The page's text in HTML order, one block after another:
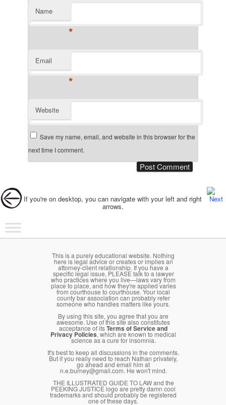
Name
*
Email
*
Website
Save my name, email, and website in this browser for the
next time I comment.
If you're on desktop, you can navigate with your left and right
arrows.
Main menu
Skip to primary content
Skip to secondary content
This is a purely educational website. Nothing
here is legal advice or creates or implies an
attorney-client relationship. If you have a
specific legal issue, PLEASE talk to a lawyer
who practices where you live—laws vary from
place to place, and how they're applied varies
from courthouse to courthouse. Your local
county bar association can probably refer
someone who handles matters like yours.
By using this site, you agree that you are
awesome. Use of this site also constitutes
acceptance of itsTerms of Service and
Privacy Policies, which are known to medical
science as a cure for insomnia.
It's best to keep all discussions in the comments.
But if you really need to reach Nathan privately,
go ahead and email him at
n.e.burney@gmail.com. He won't mind.
THE ILLUSTRATED GUIDE TO LAW and the
PEEKING JUSTICE logo are pretty damn cool
trademarks and should probably be registered
one of these days.